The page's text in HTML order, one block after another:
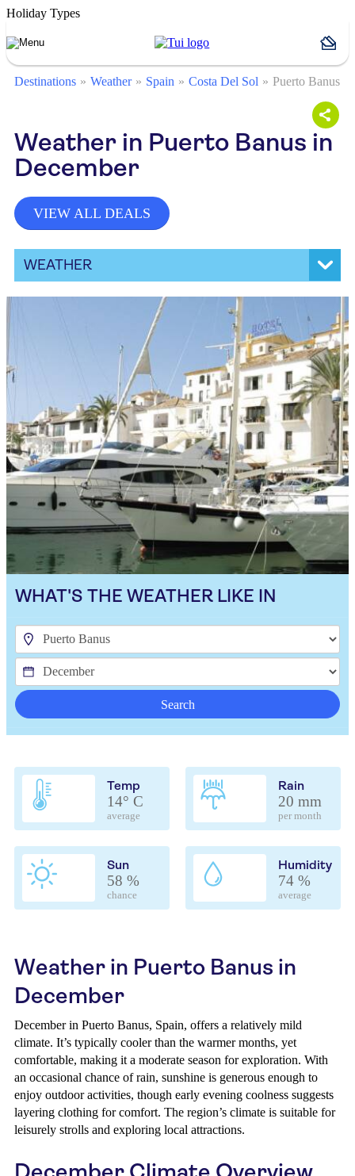
Holiday Types
Destinations Weather Spain Costa Del Sol Puerto Banus
Weather in Puerto Banus in
December
VIEW ALL DEALS
WEATHER
WHAT'S THE WEATHER LIKE IN
Search
Temp
14° C
average
Rain
20 mm
per month
Sun
58 %
chance
Humidity
74 %
average
Weather in Puerto Banus in
December
December in Puerto Banus, Spain, offers a relatively mild
climate. It’s typically cooler than the warmer months, yet
comfortable, making it a moderate season for exploration. With
an occasional chance of rain, sunshine is generous enough to
enjoy outdoor activities, though early evening coolness suggests
layering clothing for comfort. The region’s climate is suitable for
leisurely strolls and exploring local attractions.